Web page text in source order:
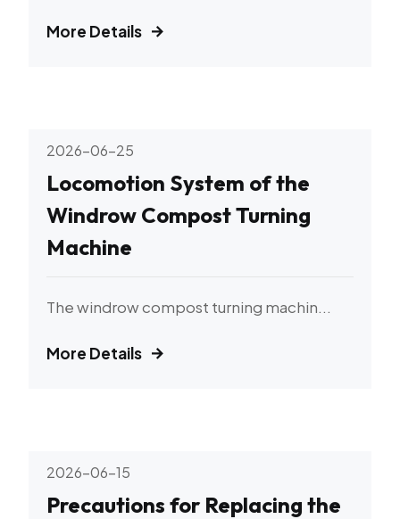
More Details
2026-06-25
Locomotion System of the
Windrow Compost Turning
Machine
The windrow compost turning machin...
More Details
2026-06-15
Precautions for Replacing the